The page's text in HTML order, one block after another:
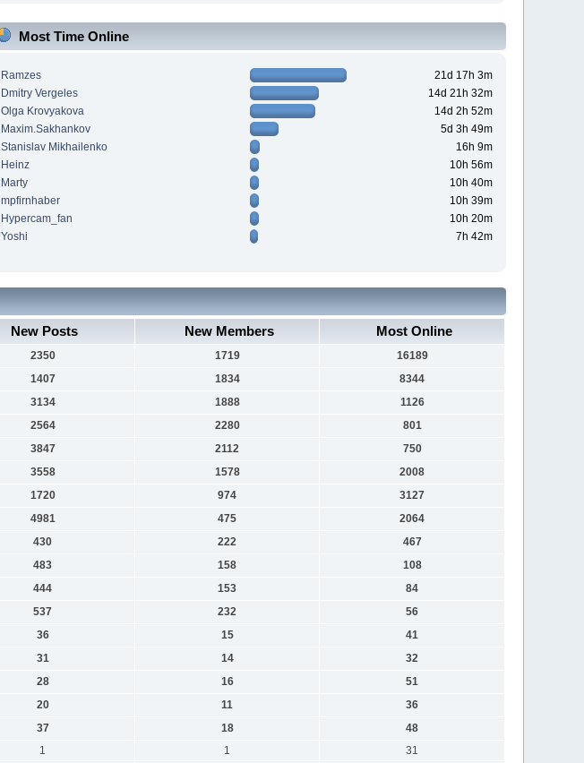
Most Time Online
Ramzes
21d 17h 3m
Dmitry Vergeles
14d 21h 32m
Olga Krovyakova
14d 2h 52m
Maxim.Sakhankov
5d 3h 49m
Stanislav Mikhailenko
16h 9m
Heinz
10h 56m
Marty
10h 40m
mpfirnhaber
10h 39m
Hypercam_fan
10h 20m
Yoshi
7h 42m
New Posts New Members Most Online
2350 1719
16189
1407 1834
8344
3134 1888
1126
2564 2280
801
3847 2112
750
3558 1578
2008
1720 974
3127
4981 475
2064
430 222
467
483 158
108
444 153
84
537 232
56
36 15
41
31 14
32
28 16
51
20 11
36
37 18
48
1 1
31